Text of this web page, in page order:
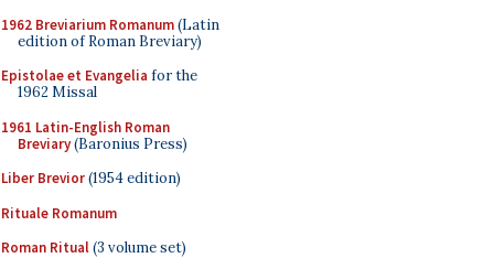
1962 Breviarium Romanum(Latin
edition of Roman Breviary)
Epistolae et Evangelia for the
1962 Missal
1961 Latin-English Roman
Breviary(Baronius Press)
Liber Brevior(1954 edition)
Rituale Romanum
Roman Ritual(3 volume set)